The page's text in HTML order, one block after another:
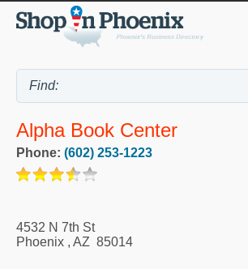
Alpha Book Center
Phone: (602) 253-1223
4532 N 7th St
Phoenix , AZ 85014